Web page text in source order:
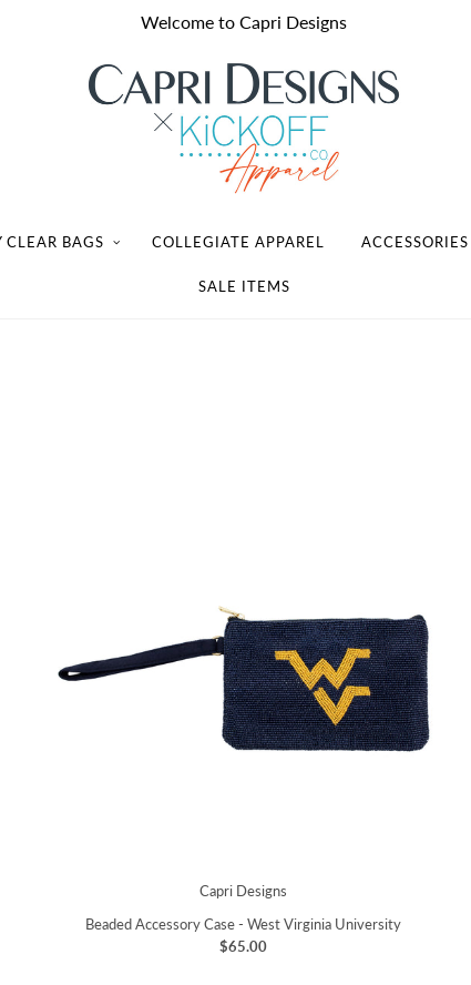
Welcome to Capri Designs
CLEAR BAGS COLLEGIATE APPAREL ACCESSORIES
SALE ITEMS
Capri Designs
Beaded Accessory Case - West Virginia University
$65.00